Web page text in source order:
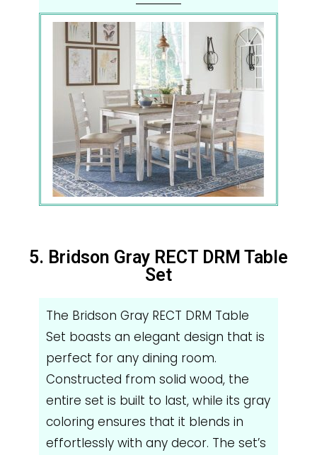
5. Bridson Gray RECT DRM Table
Set
The Bridson Gray RECT DRM Table
Set boasts an elegant design that is
perfect for any dining room.
Constructed from solid wood, the
entire set is built to last, while its gray
coloring ensures that it blends in
effortlessly with any decor. The set’s